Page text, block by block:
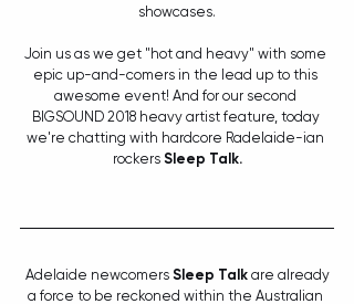
showcases.
Join us as we get "hot and heavy" with some
epic up-and-comers in the lead up to this
awesome event! And for our second
BIGSOUND 2018 heavy artist feature, today
we're chatting with hardcore Radelaide-ian
rockers Sleep Talk.
Adelaide newcomers Sleep Talk are already
a force to be reckoned within the Australian